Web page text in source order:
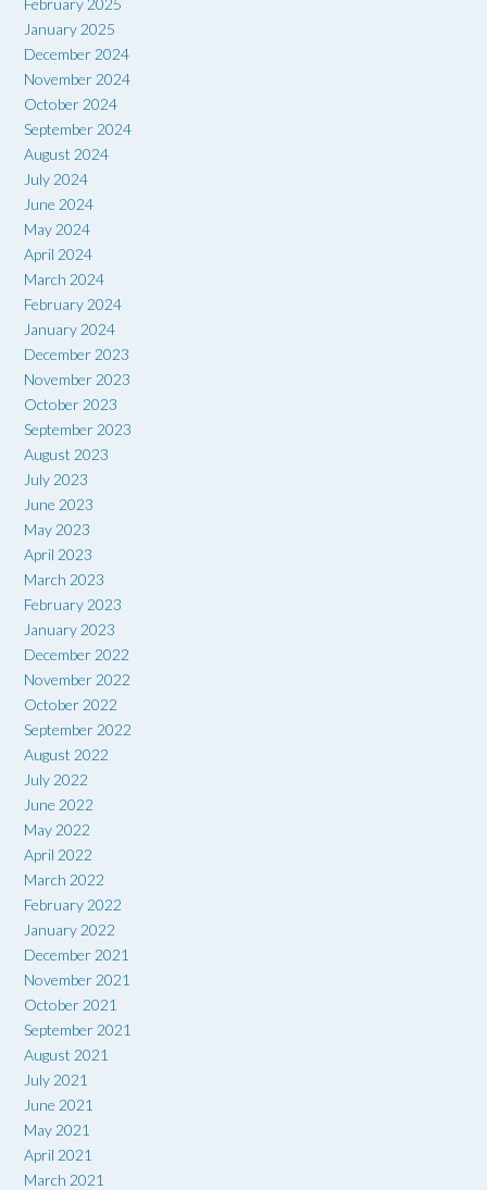
January 2025
December 2024
November 2024
October 2024
September 2024
August 2024
July 2024
June 2024
May 2024
April 2024
March 2024
February 2024
January 2024
December 2023
November 2023
October 2023
September 2023
August 2023
July 2023
June 2023
May 2023
April 2023
March 2023
February 2023
January 2023
December 2022
November 2022
October 2022
September 2022
August 2022
July 2022
June 2022
May 2022
April 2022
March 2022
February 2022
January 2022
December 2021
November 2021
October 2021
September 2021
August 2021
July 2021
June 2021
May 2021
April 2021
March 2021